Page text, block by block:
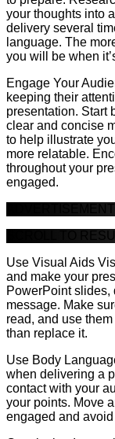
your thoughts into
delivery several
language. The
you will be when
Engage Your
keeping their
presentation. Start
clear and concise
to help illustrate
more relatable.
throughout your
engaged.
ADVERTISEMENT
SCROLL TO
Use Visual Aids
and make your
PowerPoint slides,
message. Make
read, and use
than replace it.
Use Body
when delivering a
contact with your
your points. Move
engaged and